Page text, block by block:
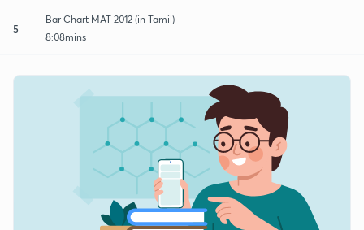
5
Bar Chart MAT 2012 (in Tamil)
8:08mins